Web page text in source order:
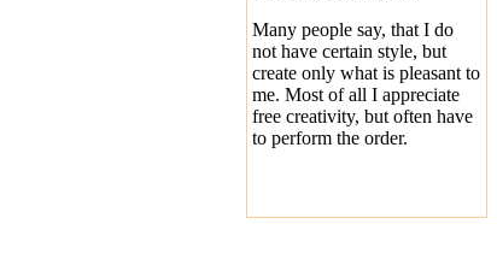
Many people say, that I do
not have certain style, but
create only what is pleasant to
me. Most of all I appreciate
free creativity, but often have
to perform the order.